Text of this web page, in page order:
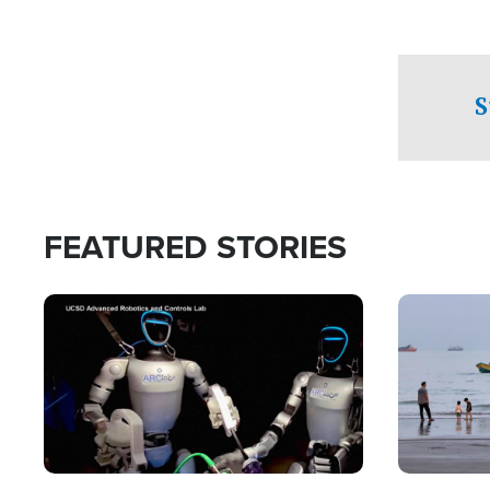
FEATURED STORIES
Image Image